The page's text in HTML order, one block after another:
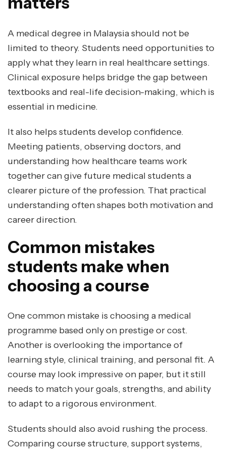
A medical degree in Malaysia should not be
limited to theory. Students need opportunities to
apply what they learn in real healthcare settings.
Clinical exposure helps bridge the gap between
textbooks and real-life decision-making, which is
essential in medicine.
It also helps students develop confidence.
Meeting patients, observing doctors, and
understanding how healthcare teams work
together can give future medical students a
clearer picture of the profession. That practical
understanding often shapes both motivation and
career direction.
Common mistakes
students make when
choosing a course
One common mistake is choosing a medical
programme based only on prestige or cost.
Another is overlooking the importance of
learning style, clinical training, and personal fit. A
course may look impressive on paper, but it still
needs to match your goals, strengths, and ability
to adapt to a rigorous environment.
Students should also avoid rushing the process.
Comparing course structure, support systems,